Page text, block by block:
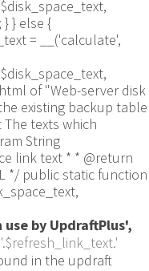
} else {
= __('calculate',
of "Web-server disk
existing backup table
texts which
String
link text * * @return
*/ public static function
by UpdraftPlus',
'.$refresh_link_text.'
'.$entry);// phpcs:ignore Generic.PHP.NoSilencedErrors.Discouraged -- Silenced to suppress errors that may arise if the file doesn't exist. $files_deleted++; } } elseif (preg_match('/^log\.[0-9a-f]+\.txt$/', $entry) && $now_time-filemtime($updraft_dir.'/'.$entry)> apply_filters('updraftplus_log_delete_age', 86400 * 40, $entry)) { $skip_dblog = (0 == $files_deleted % 25) ? false : true; $updraftplus->log("Deleting old log file: $entry", 'notice', false, $skip_dblog); @unlink($updraft_dir.'/'.$entry);// phpcs:ignore Generic.PHP.NoSilencedErrors.Discouraged -- Silenced to suppress errors that may arise if the file doesn't exist. $files_deleted++; } } @closedir($handle);// phpcs:ignore Generic.PHP.NoSilencedErrors.Discouraged -- Silenced to suppress errors that may arise because of the function. } // Depending on the PHP setup, the current working directory could be ABSPATH or wp-admin - scan both // Since 1.9.32, we set them to go into $updraft_dir, so now we must check there too. Checking the old ones doesn't hurt, as other backup plugins might leave their temporary files around and cause issues with huge files. foreach (array(ABSPATH, ABSPATH.'wp-admin/', $updraft_dir.'/') as $path) { if ($handle = opendir($path)) { while (false !== ($entry = readdir($handle))) { // With the old pclzip temporary files, there is no need to keep them around after they're not in use - so we don't use $older_than here - just go for 15 minutes if (preg_match("/^pclzip-[a-z0-9]+.tmp$/", $entry) && $now_time-filemtime($path.$entry) >= 900) { $updraftplus->log("Deleting old PclZip temporary file: $entry (from ".basename($path).")"); @unlink($path.$entry);// phpcs:ignore Generic.PHP.NoSilencedErrors.Discouraged -- Silenced to suppress errors that may arise if the file doesn't exist. } } @closedir($handle);// phpcs:ignore Generic.PHP.NoSilencedErrors.Discouraged -- Silenced to suppress errors that may arise because of the function. } } } /** * Find out whether we really can write to a particular folder * * @param String $dir - the folder path * @param Boolean $test_case_sensitivity - also require that the filesystem be case-sensitive to return true (hence, false could be for multiple reasons) * * @return Boolean - the result */ public static function really_is_writable($dir, $test_case_sensitivity = false) { // Suppress warnings, since if the user is dumping warnings to screen, then invalid JavaScript results and the screen breaks. if (!@is_writable($dir)) return false;// phpcs:ignore Generic.PHP.NoSilencedErrors.Discouraged -- PHP's logging is not useful here. // Found a case - GoDaddy server, Windows, PHP 5.2.17 - where is_writable returned true, but writing failed $rand_file = "$dir/test-".md5(wp_rand().time())."-ud.txt"; $rand_file_uc = substr($rand_file, 0, -7).'-UD.txt'; while (file_exists($rand_file) && (!$test_case_sensitivity || file_exists($rand_file_uc))) { $rand_file = "$dir/test-".md5(wp_rand().time())."-ud.txt"; $rand_file_uc = substr($rand_file, 0, -7).'-UD.txt'; } $file_contents = 'testing... '.wp_rand(); $ret = @file_put_contents($rand_file, $file_contents);// phpcs:ignore Generic.PHP.NoSilencedErrors.Discouraged -- PHP's logging is not useful here